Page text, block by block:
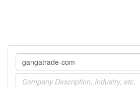
Company
Industry